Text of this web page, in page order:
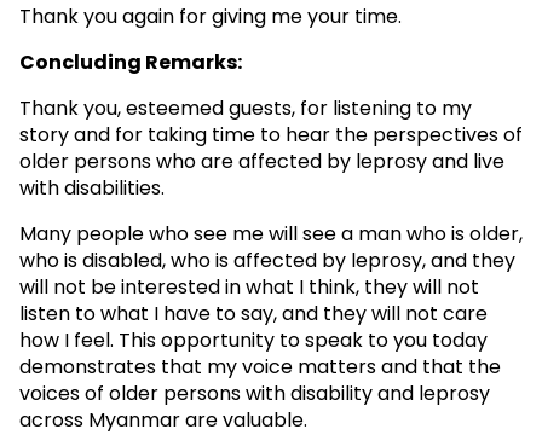
Thank you again for giving me your time.
Concluding Remarks:
Thank you, esteemed guests, for listening to my
story and for taking time to hear the perspectives of
older persons who are affected by leprosy and live
with disabilities.
Many people who see me will see a man who is older,
who is disabled, who is affected by leprosy, and they
will not be interested in what I think, they will not
listen to what I have to say, and they will not care
how I feel. This opportunity to speak to you today
demonstrates that my voice matters and that the
voices of older persons with disability and leprosy
across Myanmar are valuable.